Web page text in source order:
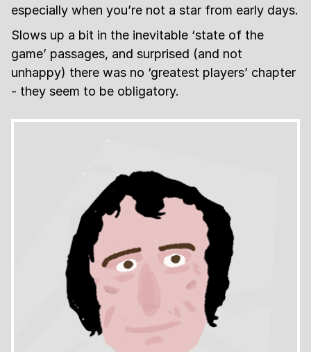
especially when you’re not a star from early days.
Slows up a bit in the inevitable ‘state of the
game’ passages, and surprised (and not
unhappy) there was no ‘greatest players’ chapter
- they seem to be obligatory.